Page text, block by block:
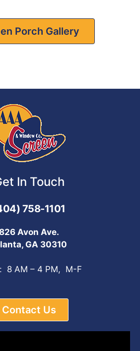
Porch Gallery
In Touch
758-1101
Avon Ave.
GA 30310
8 AM – 4 PM, M-F
Contact Us